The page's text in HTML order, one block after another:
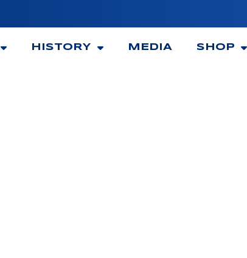
HISTORY MEDIA SHOP